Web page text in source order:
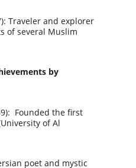
Traveler and explorer
of several Muslim
by
Founded the first
of Al
poet and mystic